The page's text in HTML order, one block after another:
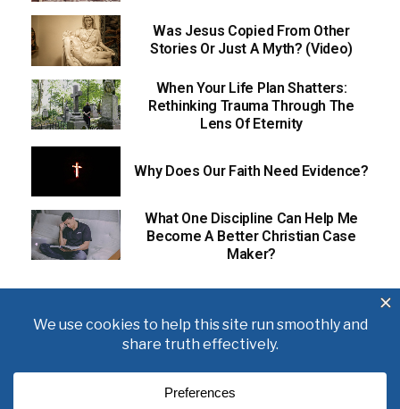
Was Jesus Copied From Other
Stories Or Just A Myth? (Video)
When Your Life Plan Shatters:
Rethinking Trauma Through The
Lens Of Eternity
Why Does Our Faith Need Evidence?
What One Discipline Can Help Me
Become A Better Christian Case
Maker?